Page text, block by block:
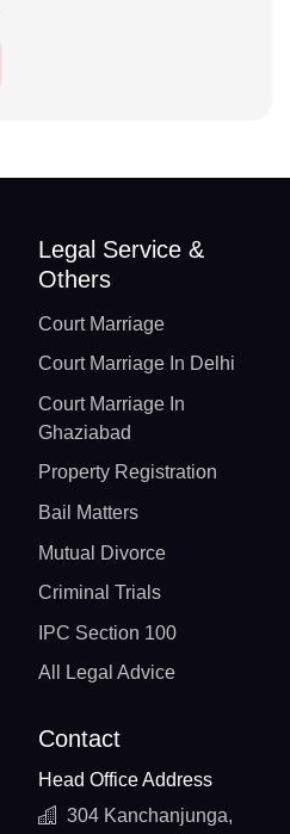
Legal Service &
Others
Court Marriage
Court Marriage In Delhi
Court Marriage In
Ghaziabad
Property Registration
Bail Matters
Mutual Divorce
Criminal Trials
IPC Section 100
All Legal Advice
Contact
Head Office Address
304 Kanchanjunga,